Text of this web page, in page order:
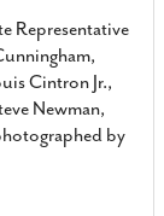
Representative
Cintron Jr.,
Newman,
by